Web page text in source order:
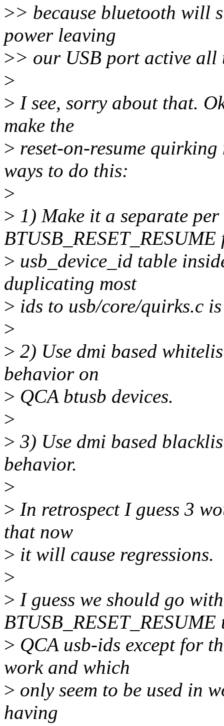
>> because bluetooth will
power leaving
>> our USB port active all
>
> I see, sorry about that.
make the
> reset-on-resume
ways to do this:
>
> 1) Make it a separate
> usb_device_id table
duplicating most
> ids to usb/core/quirks.c
>
> 2) Use dmi based
behavior on
> QCA btusb devices.
>
> 3) Use dmi based
behavior.
>
> In retrospect I guess 3
that now
> it will cause regressions.
>
> I guess we should go
> QCA usb-ids except for
work and which
> only seem to be used in
having